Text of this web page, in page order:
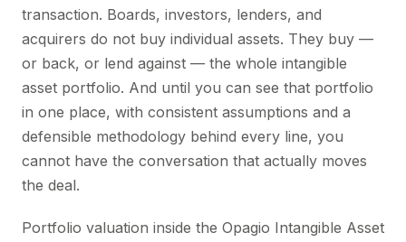
transaction. Boards, investors, lenders, and
acquirers do not buy individual assets. They buy —
or back, or lend against — the whole intangible
asset portfolio. And until you can see that portfolio
in one place, with consistent assumptions and a
defensible methodology behind every line, you
cannot have the conversation that actually moves
the deal.
Portfolio valuation inside the Opagio Intangible Asset